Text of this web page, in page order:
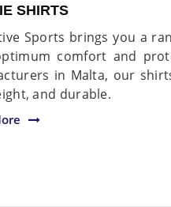
SHIRTS
Sports brings you a
comfort and
in Malta, our
and durable.